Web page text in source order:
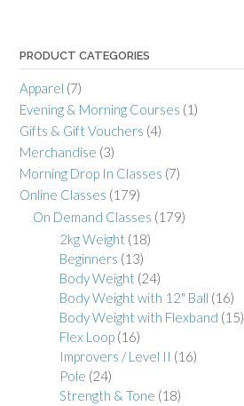
PRODUCT CATEGORIES
Apparel (7)
Evening & Morning Courses (1)
Gifts & Gift Vouchers (4)
Merchandise (3)
Morning Drop In Classes (7)
Online Classes (179)
On Demand Classes (179)
2kg Weight (18)
Beginners (13)
Body Weight (24)
Body Weight with 12" Ball (16)
Body Weight with Flexband (15)
Flex Loop (16)
Improvers / Level II (16)
Pole (24)
Strength & Tone (18)